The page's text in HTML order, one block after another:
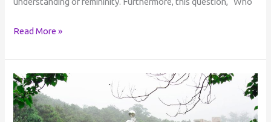
Read More »
The
Cyclical
Nature